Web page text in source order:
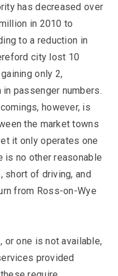
has decreased over
in 2010 to
to a reduction in
city lost 10
only 2,
passenger numbers.
however, is
the market towns
it only operates one
is no other reasonable
short of driving, and
from Ross-on-Wye
or one is not available,
provided